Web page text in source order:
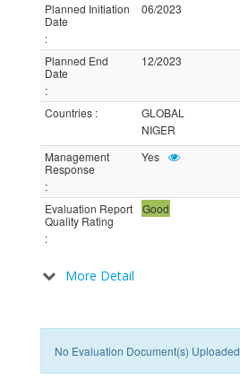
Planned Initiation
Date
:
06/2023
Planned End
Date
:
12/2023
Countries :
GLOBAL
NIGER
Management
Response
:
Yes
Evaluation Report
Quality Rating
:
Good
More Detail
No Evaluation Document(s) Uploaded